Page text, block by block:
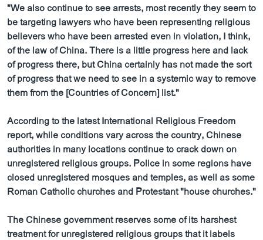
ວີດີໂອ
ສຽງ
ລາຍການກະຈາຍສຽງ
ລາຍງານ
ຕິດຕາມພວກເຮົາ ທີ່
ພາສາຕ່າງໆ
"We also continue to see arrests, most recently they seem to
be targeting lawyers who have been representing religious
believers who have been arrested even in violation, I think,
of the law of China. There is a little progress here and lack
of progress there, but China certainly has not made the sort
of progress that we need to see in a systemic way to remove
them from the [Countries of Concern] list."
According to the latest International Religious Freedom
report, while conditions vary across the country, Chinese
authorities in many locations continue to crack down on
unregistered religious groups. Police in some regions have
closed unregistered mosques and temples, as well as some
Roman Catholic churches and Protestant "house churches."
The Chinese government reserves some of its harshest
treatment for unregistered religious groups that it labels